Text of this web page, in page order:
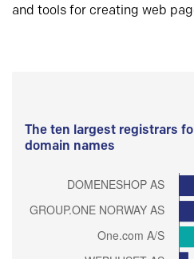
and tools for creating web
The ten largest registrars
domain names